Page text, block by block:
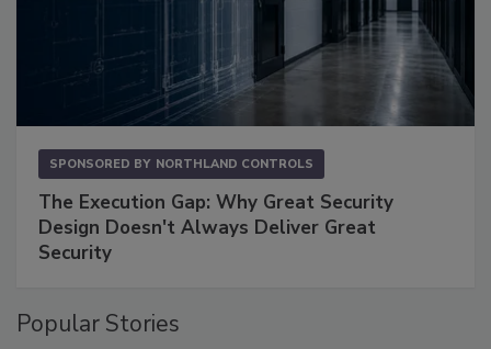
SPONSORED BY NORTHLAND CONTROLS
The Execution Gap: Why Great Security
Design Doesn't Always Deliver Great
Security
Popular Stories